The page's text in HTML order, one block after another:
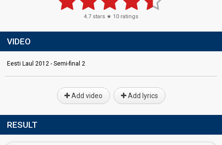
4.7 stars ★ 10 ratings
VIDEO
Eesti Laul 2012 - Semi-final 2
Add video Add lyrics
RESULT